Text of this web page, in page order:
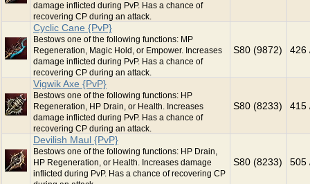
damage inflicted during PvP. Has a chance of
recovering CP during an attack.
Cyclic Cane {PvP}
Bestows one of the following functions: MP
Regeneration, Magic Hold, or Empower. Increases
damage inflicted during PvP. Has a chance of
recovering CP during an attack.
S80 (9872) 426
Vigwik Axe {PvP}
Bestows one of the following functions: HP
Regeneration, HP Drain, or Health. Increases
damage inflicted during PvP. Has a chance of
recovering CP during an attack.
S80 (8233) 415
Devilish Maul {PvP}
Bestows one of the following functions: HP Drain,
HP Regeneration, or Health. Increases damage
inflicted during PvP. Has a chance of recovering CP
S80 (8233) 505